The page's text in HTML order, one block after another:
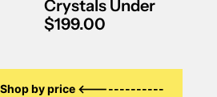
Crystals Under
$199.00
by price <-------------